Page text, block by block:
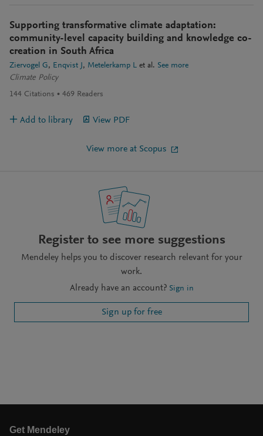
Supporting transformative climate adaptation:
community-level capacity building and knowledge co-
creation in South Africa
Ziervogel G Enqvist J Metelerkamp L et al. See more
Climate Policy
144 Citations 469 Readers
Add to library View PDF
View more at Scopus
Register to see more suggestions
Mendeley helps you to discover research relevant for your
work.
Already have an account? Sign in
Sign up for free
Get Mendeley